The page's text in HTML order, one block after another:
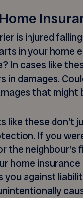
is injured
in your home
In cases like
in damages.
that might
like these don’t
If you
the neighbour’s
home
against